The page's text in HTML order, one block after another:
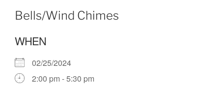
Bells/Wind Chimes
WHEN
02/25/2024
2:00 pm - 5:30 pm